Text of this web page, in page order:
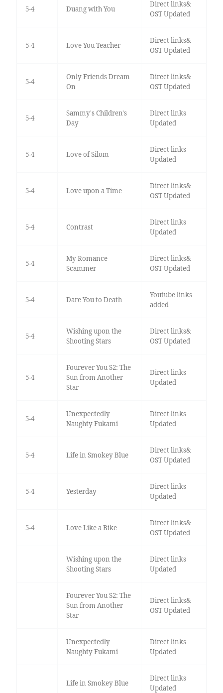
5-4 Duang with You
Direct links&
OST Updated
5-4 Love You Teacher
Direct links&
OST Updated
5-4
Only Friends Dream
On
Direct links&
OST Updated
5-4
Sammy's Children's
Day
Direct links
Updated
5-4 Love of Silom
Direct links
Updated
5-4 Love upon a Time
Direct links&
OST Updated
5-4 Contrast
Direct links
Updated
5-4
My Romance
Scammer
Direct links&
OST Updated
5-4 Dare You to Death
Youtube links
added
5-4
Wishing upon the
Shooting Stars
Direct links&
OST Updated
5-4
Fourever You S2: The
Sun from Another
Star
Direct links
Updated
5-4
Unexpectedly
Naughty Fukami
Direct links
Updated
5-4 Life in Smokey Blue
Direct links&
OST Updated
5-4 Yesterday
Direct links
Updated
5-4 Love Like a Bike
Direct links&
OST Updated
Wishing upon the
Shooting Stars
Direct links
Updated
Fourever You S2: The
Sun from Another
Star
Direct links&
OST Updated
Unexpectedly
Naughty Fukami
Direct links
Updated
Life in Smokey Blue
Direct links
Updated